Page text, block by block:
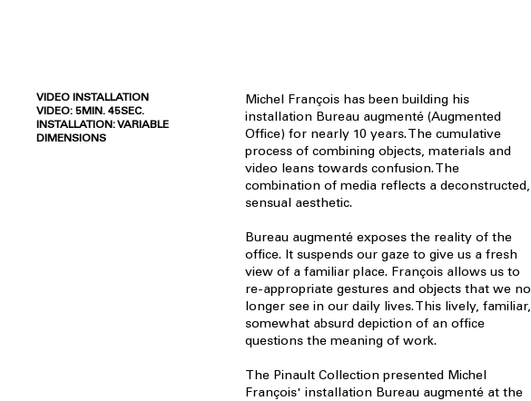
VIDEO INSTALLATION
VIDEO: 5MIN. 45SEC.
INSTALLATION: VARIABLE
DIMENSIONS
Michel François has been building his
installation Bureau augmenté (Augmented
Office) for nearly 10 years. The cumulative
process of combining objects, materials and
video leans towards confusion. The
combination of media reflects a deconstructed,
sensual aesthetic.
Bureau augmenté exposes the reality of the
office. It suspends our gaze to give us a fresh
view of a familiar place. François allows us to
re-appropriate gestures and objects that we no
longer see in our daily lives. This lively, familiar,
somewhat absurd depiction of an office
questions the meaning of work.
The Pinault Collection presented Michel
François' installation Bureau augmenté at the